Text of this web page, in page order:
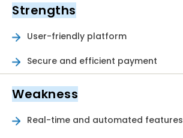
Strengths
User-friendly platform
Secure and efficient payment
Weakness
Real-time and automated features